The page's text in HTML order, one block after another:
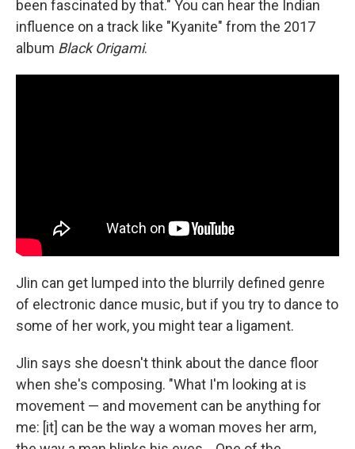
been fascinated by that." You can hear the Indian
influence on a track like "Kyanite" from the 2017
album Black Origami.
Jlin can get lumped into the blurrily defined genre
of electronic dance music, but if you try to dance to
some of her work, you might tear a ligament.
Jlin says she doesn't think about the dance floor
when she's composing. "What I'm looking at is
movement — and movement can be anything for
me: [it] can be the way a woman moves her arm,